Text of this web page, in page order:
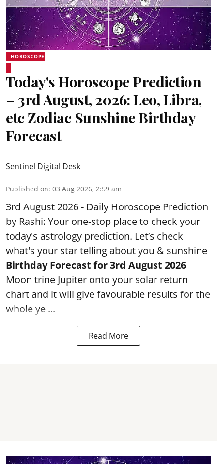
HOROSCOPE
Today's Horoscope Prediction
– 3rd August, 2026: Leo, Libra,
etc Zodiac Sunshine Birthday
Forecast
Sentinel Digital Desk
Published on: 03 Aug 2026, 2:59 am
3rd August 2026 - Daily Horoscope Prediction
by Rashi: Your one-stop place to check your
today's astrology prediction. Let’s check
what's your star telling about you & sunshine
Birthday Forecast for 3rd August 2026
Moon trine Jupiter onto your solar return
chart and it will give favourable results for the
whole ye ...
Read More